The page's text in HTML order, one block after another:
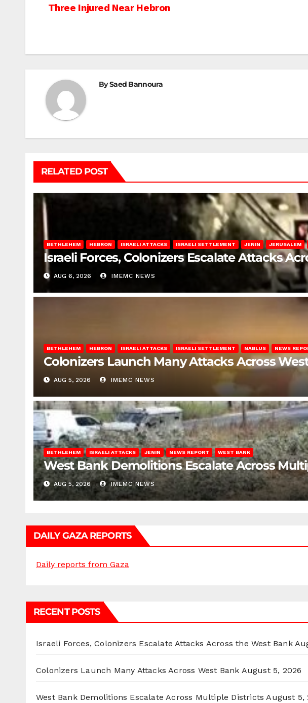
Post
Three Injured Near Hebron
BySaed Bannoura
RELATED POST
BETHLEHEM HEBRON ISRAELI ATTACKS ISRAELI SETTLEMENT JENIN JERUSALEM
Israeli Forces, Colonizers Escalate Attacks
AUG 6, 2026 IMEMC NEWS
BETHLEHEM HEBRON ISRAELI ATTACKS ISRAELI SETTLEMENT NABLUS NEWS
Colonizers Launch Many Attacks Across
AUG 5, 2026 IMEMC NEWS
BETHLEHEM ISRAELI ATTACKS JENIN NEWS REPORT WEST BANK
West Bank Demolitions Escalate Across
AUG 5, 2026 IMEMC NEWS
DAILY GAZA REPORTS
Daily reports from Gaza
RECENT POSTS
Israeli Forces, Colonizers Escalate Attacks Across the West Bank
Colonizers Launch Many Attacks Across West Bank August 5, 2026
West Bank Demolitions Escalate Across Multiple Districts August 5,